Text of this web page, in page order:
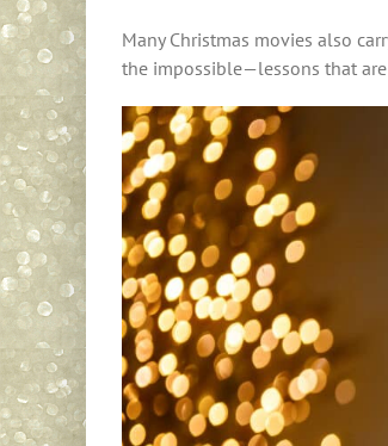
Many Christmas movies also
the impossible—lessons that